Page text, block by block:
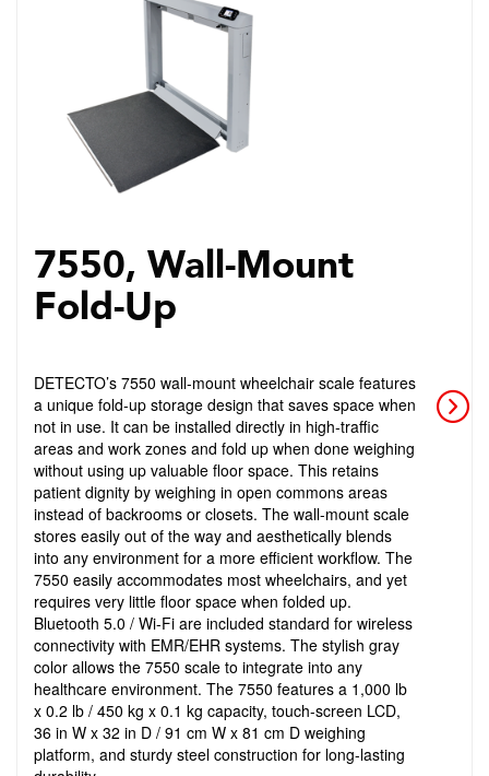
7550, Wall-Mount
Fold-Up
DETECTO’s 7550 wall-mount wheelchair scale features
a unique fold-up storage design that saves space when
not in use. It can be installed directly in high-traffic
areas and work zones and fold up when done weighing
without using up valuable floor space. This retains
patient dignity by weighing in open commons areas
instead of backrooms or closets. The wall-mount scale
stores easily out of the way and aesthetically blends
into any environment for a more efficient workflow. The
7550 easily accommodates most wheelchairs, and yet
requires very little floor space when folded up.
Bluetooth 5.0 / Wi-Fi are included standard for wireless
connectivity with EMR/EHR systems. The stylish gray
color allows the 7550 scale to integrate into any
healthcare environment. The 7550 features a 1,000 lb
x 0.2 lb / 450 kg x 0.1 kg capacity, touch-screen LCD,
36 in W x 32 in D / 91 cm W x 81 cm D weighing
platform, and sturdy steel construction for long-lasting